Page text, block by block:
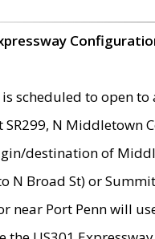
is scheduled to open
N Middletown
destination of
N Broad St) or
near Port Penn will